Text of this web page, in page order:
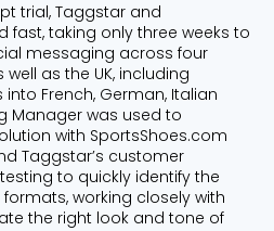
trial, Taggstar and
fast, taking only three weeks to
messaging across four
as the UK, including
French, German, Italian
Manager was used to
with SportsShoes.com
Taggstar’s customer
to quickly identify the
working closely with
the right look and tone of